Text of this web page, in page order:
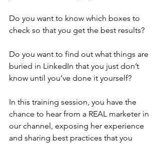
Do you want to know which boxes to
check so that you get the best results?
Do you want to find out what things are
buried in LinkedIn that you just don’t
know until you’ve done it yourself?
In this training session, you have the
chance to hear from a REAL marketer in
our channel, exposing her experience
and sharing best practices that you